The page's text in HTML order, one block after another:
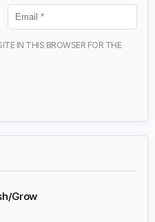
IN THIS BROWSER FOR THE
Grow